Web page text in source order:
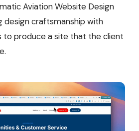
Aviation Website Design
design craftsmanship with
produce a site that the client